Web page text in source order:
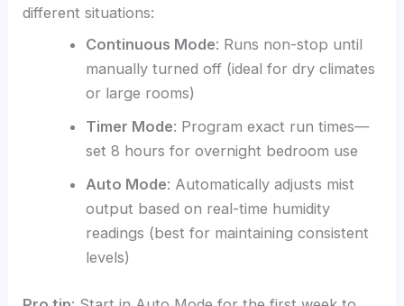
different situations:
Continuous Mode: Runs non-stop until
manually turned off (ideal for dry climates
or large rooms)
Timer Mode: Program exact run times—
set 8 hours for overnight bedroom use
Auto Mode: Automatically adjusts mist
output based on real-time humidity
readings (best for maintaining consistent
levels)